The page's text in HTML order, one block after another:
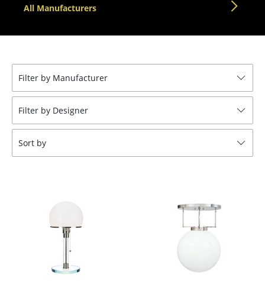
Components
Tables
Dining Room Tables
Desks
Bureaus & Desks
All Manufacturers
Filter by Manufacturer
Filter by Designer
Sort by